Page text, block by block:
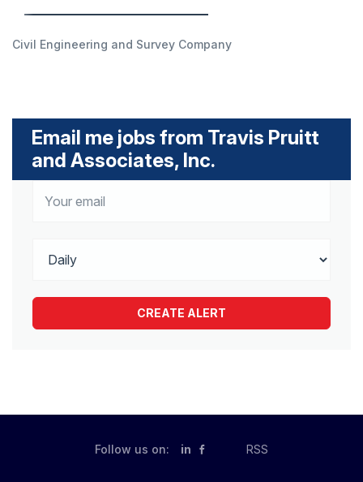
Civil Engineering and Survey Company
Email me jobs from Travis Pruitt
and Associates, Inc.
Follow us on: in RSS